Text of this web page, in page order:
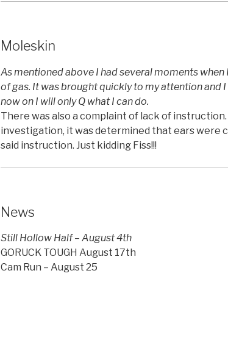
Moleskin
As mentioned above I had several moments when
of gas. It was brought quickly to my attention and
now on I will only Q what I can do.
There was also a complaint of lack of
investigation, it was determined that ears were
said instruction. Just kidding Fiss!!!
News
Still Hollow Half – August 4th
GORUCK TOUGH August 17th
Cam Run – August 25